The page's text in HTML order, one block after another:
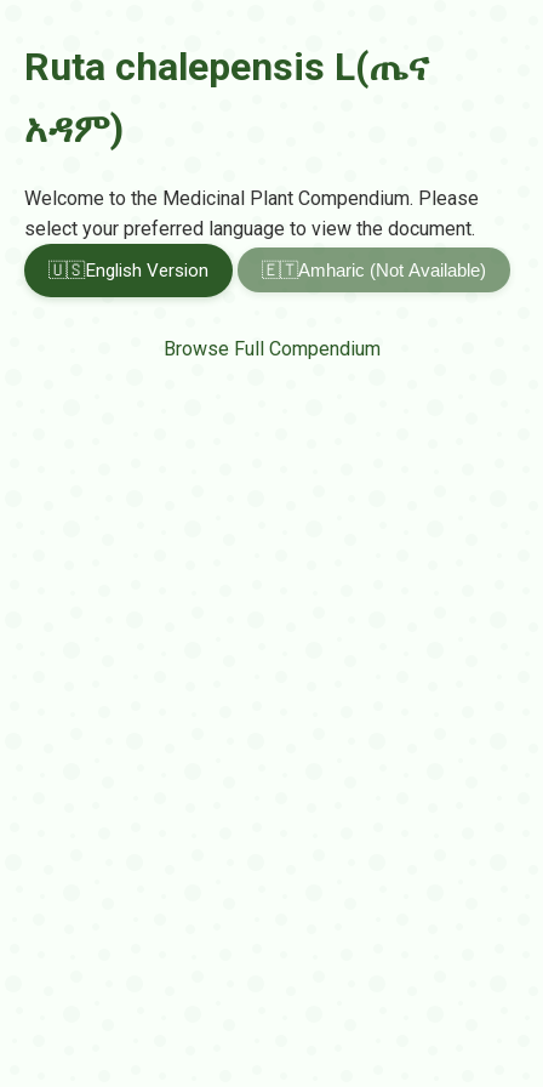
Ruta chalepensis L(ጤና
አዳም)
Welcome to the Medicinal Plant Compendium. Please
select your preferred language to view the document.
🇺🇸English Version 🇪🇹Amharic (Not Available)
Browse Full Compendium